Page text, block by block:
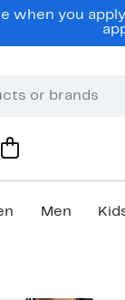
when you
Men